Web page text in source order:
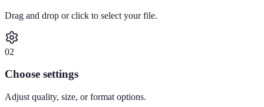
Drag and drop or click to select your file.
02
Choose settings
Adjust quality, size, or format options.